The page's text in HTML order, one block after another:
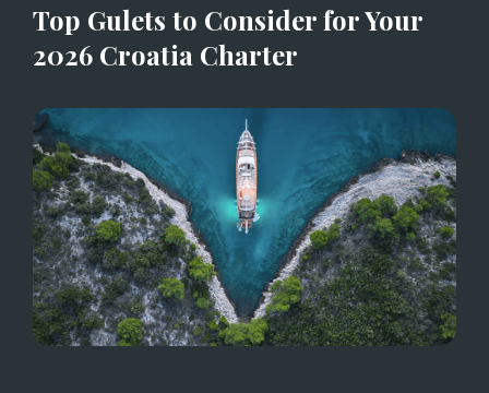
Top Gulets to Consider for Your
2026 Croatia Charter